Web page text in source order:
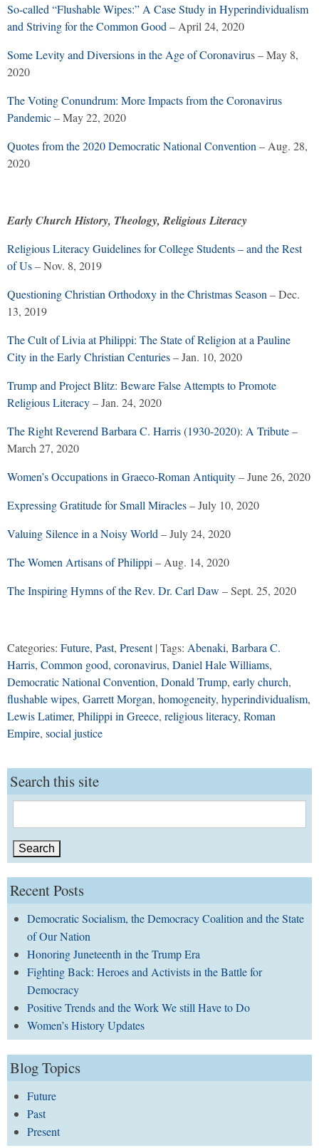
So-called “Flushable Wipes:” A Case Study in Hyperindividualism
and Striving for the Common Good – April 24, 2020
Some Levity and Diversions in the Age of Coronavirus – May 8,
2020
The Voting Conundrum: More Impacts from the Coronavirus
Pandemic– May 22, 2020
Quotes from the 2020 Democratic National Convention – Aug. 28,
2020
Early Church History, Theology, Religious Literacy
Religious Literacy Guidelines for College Students – and the Rest
of Us– Nov. 8, 2019
Questioning Christian Orthodoxy in the Christmas Season – Dec.
13, 2019
The Cult of Livia at Philippi: The State of Religion at a Pauline
City in the Early Christian Centuries– Jan. 10, 2020
Trump and Project Blitz: Beware False Attempts to Promote
Religious Literacy– Jan. 24, 2020
The Right Reverend Barbara C. Harris (1930-2020): A Tribute–
March 27, 2020
Women’s Occupations in Graeco-Roman Antiquity– June 26, 2020
Expressing Gratitude for Small Miracles– July 10, 2020
Valuing Silence in a Noisy World – July 24, 2020
The Women Artisans of Philippi – Aug. 14, 2020
The Inspiring Hymns of the Rev. Dr. Carl Daw – Sept. 25, 2020
Categories: Future, Past, Present| Tags: Abenaki, Barbara C.
Harris, Common good, coronavirus, Daniel Hale Williams,
Democratic National Convention, Donald Trump, early church,
flushable wipes, Garrett Morgan, homogeneity, hyperindividualism,
Lewis Latimer, Philippi in Greece, religious literacy, Roman
Empire, social justice
Search this site
for:
Recent Posts
Democratic Socialism, the Democracy Coalition and the State
of Our Nation
Honoring Juneteenth in the Trump Era
Fighting Back: Heroes and Activists in the Battle for
Democracy
Positive Trends and the Work We still Have to Do
Women’s History Updates
Blog Topics
Future
Past
Present